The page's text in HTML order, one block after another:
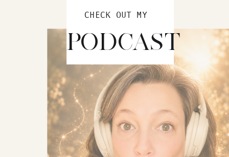
CHECK OUT MY
PODCAST